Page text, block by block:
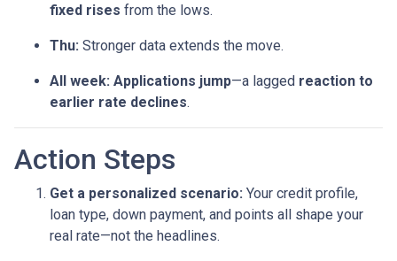
fixed rises from the lows.
Thu: Stronger data extends the move.
All week: Applications jump—a lagged reaction to
earlier rate declines.
Action Steps
Get a personalized scenario: Your credit profile,
loan type, down payment, and points all shape your
real rate—not the headlines.